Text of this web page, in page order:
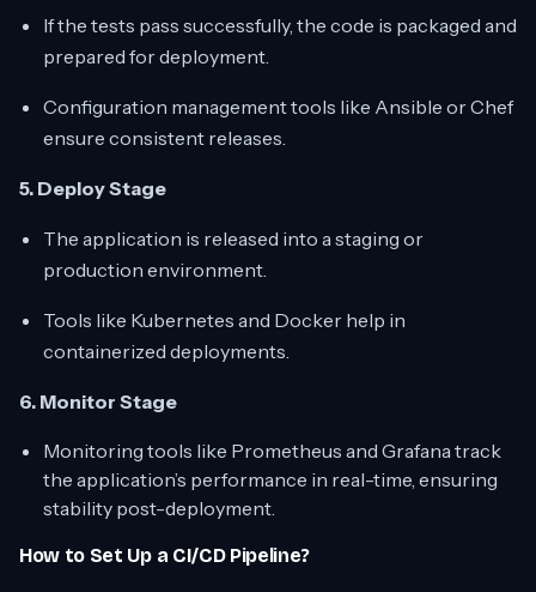
If the tests pass successfully, the code is packaged and
prepared for deployment.
Configuration management tools like Ansible or Chef
ensure consistent releases.
5. Deploy Stage
The application is released into a staging or
production environment.
Tools like Kubernetes and Docker help in
containerized deployments.
6. Monitor Stage
Monitoring tools like Prometheus and Grafana track
the application’s performance in real-time, ensuring
stability post-deployment.
How to Set Up a CI/CD Pipeline?